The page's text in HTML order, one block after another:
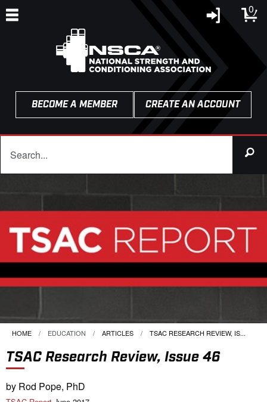
0
BECOME A MEMBER CREATE AN ACCOUNT
HOME EDUCATION ARTICLES CURRENT:
TSAC RESEARCH REVIEW, IS...
TSAC Research Review, Issue 46
by Rod Pope, PhD